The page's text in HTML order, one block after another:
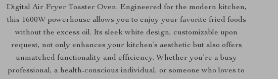
Digital Air Fryer Toaster Oven. Engineered for the modern kitchen,
this 1600W powerhouse allows you to enjoy your favorite fried foods
without the excess oil. Its sleek white design, customizable upon
request, not only enhances your kitchen’s aesthetic but also offers
unmatched functionality and efficiency. Whether you’re a busy
professional, a health-conscious individual, or someone who loves to